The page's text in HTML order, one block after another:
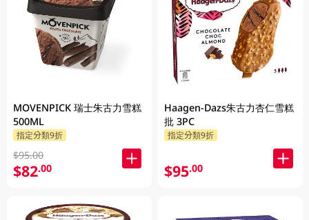
MOVENPICK 瑞士朱古力雪糕
500ML
指定分類9折
$95.00
$82.00
Haagen-Dazs朱古力杏仁雪糕
批 3PC
指定分類9折
$95.00